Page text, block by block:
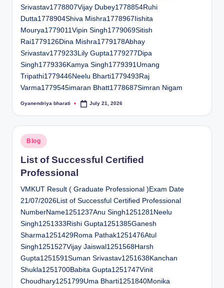
Srivastav1778807Vijay Dubey1778854Ruhi
Dutta1778904Shiva Mishra1778967Iishita
Mourya1779011Vipin Singh1779069Sitish
Rai1779126Dina Mishra1779178Abhay
Srivastav1779233Lily Gupta1779277Dipa
Singh1779336Kamya Singh1779391Umang
Tripathi1779446Neelu Bharti1779493Raj
Varma1779545imaran Bhatt1778687Simran Nigam
Posted
Gyanendriya bharati July 21, 2026
Posted
in
Blog
List of Successful Certified
Professional
VMKUT Result ( Graduate Professional )Exam Date
21/07/2026List of Successful Certified Professional
NumberName1251237Anu Singh1251281Neelu
Singh1251333Rishi Gupta1251385Ganesh
Sharma1251429Roma Pathak1251476Atul
Singh1251527Vijay Jaiswal1251568Harsh
Gupta1251591Suman Srivastav1251638Kanchan
Shukla1251700Babita Gupta1251747Vinit
Choudhary1251799Uma Bharti1251840Monika